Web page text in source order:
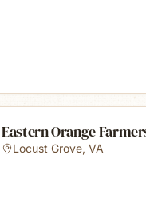
Eastern Orange
Locust Grove, VA